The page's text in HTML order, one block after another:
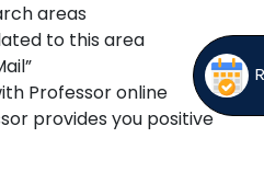
areas
to this area
Professor online
provides you positive